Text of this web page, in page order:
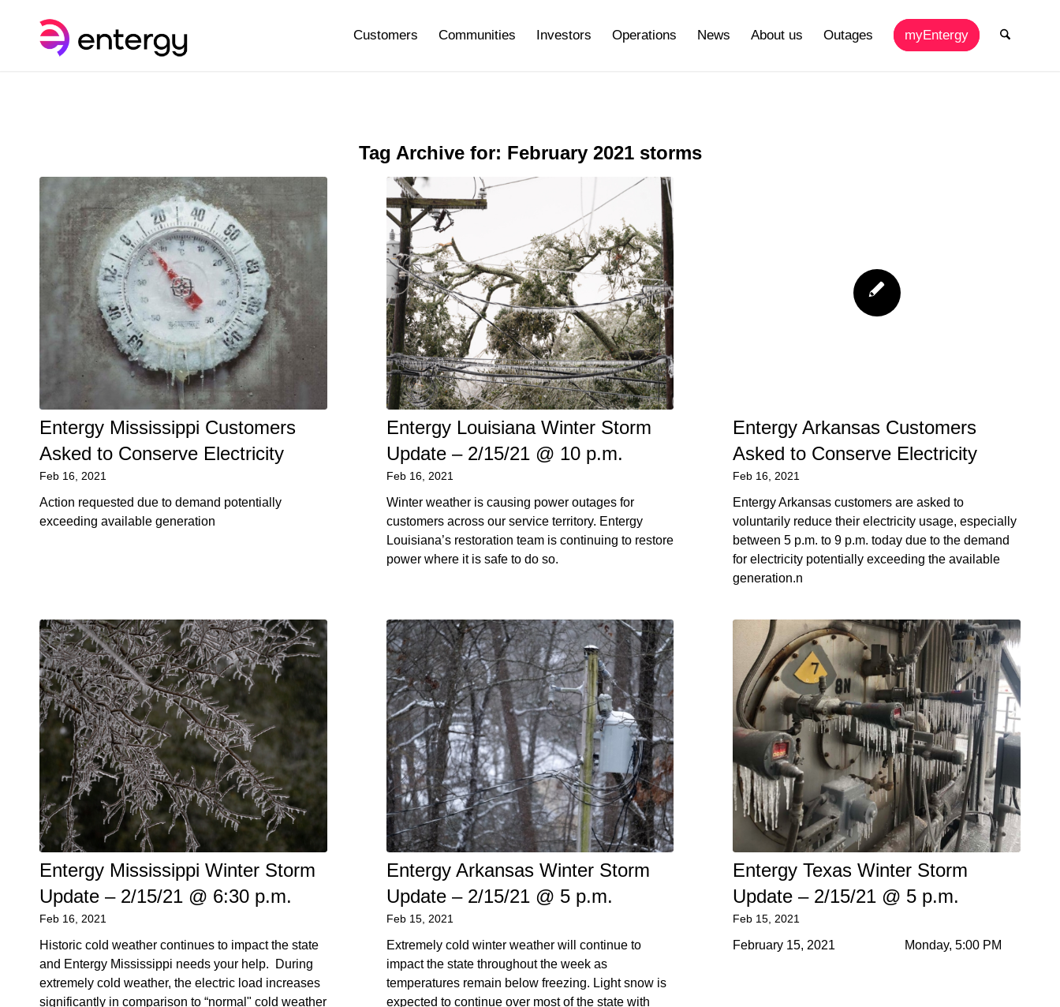
Customers Communities Investors Operations News About us Outages myEntergy
Tag Archive for: February 2021 storms
Entergy Mississippi Customers
Asked to Conserve Electricity
Feb 16, 2021
Action requested due to demand potentially
exceeding available generation
Entergy Louisiana Winter Storm
Update – 2/15/21 @ 10 p.m.
Feb 16, 2021
Winter weather is causing power outages for
customers across our service territory. Entergy
Louisiana’s restoration team is continuing to restore
power where it is safe to do so.
Entergy Arkansas Customers
Asked to Conserve Electricity
Feb 16, 2021
Entergy Arkansas customers are asked to
voluntarily reduce their electricity usage, especially
between 5 p.m. to 9 p.m. today due to the demand
for electricity potentially exceeding the available
generation.n
Entergy Mississippi Winter Storm
Update – 2/15/21 @ 6:30 p.m.
Feb 16, 2021
Historic cold weather continues to impact the state
and Entergy Mississippi needs your help. During
extremely cold weather, the electric load increases
significantly in comparison to “normal" cold weather
Entergy Arkansas Winter Storm
Update – 2/15/21 @ 5 p.m.
Feb 15, 2021
Extremely cold winter weather will continue to
impact the state throughout the week as
temperatures remain below freezing. Light snow is
expected to continue over most of the state with
Entergy Texas Winter Storm
Update – 2/15/21 @ 5 p.m.
Feb 15, 2021
February 15, 2021 Monday, 5:00 PM